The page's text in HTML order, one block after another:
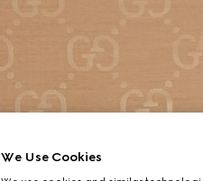
We Use Cookies